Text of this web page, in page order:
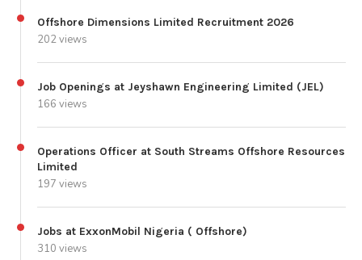
Offshore Dimensions Limited Recruitment 2026
202 views
Job Openings at Jeyshawn Engineering Limited (JEL)
166 views
Operations Officer at South Streams Offshore Resources
Limited
197 views
Jobs at ExxonMobil Nigeria ( Offshore)
310 views